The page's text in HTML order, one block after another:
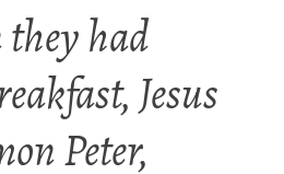
they had
Jesus
Peter,